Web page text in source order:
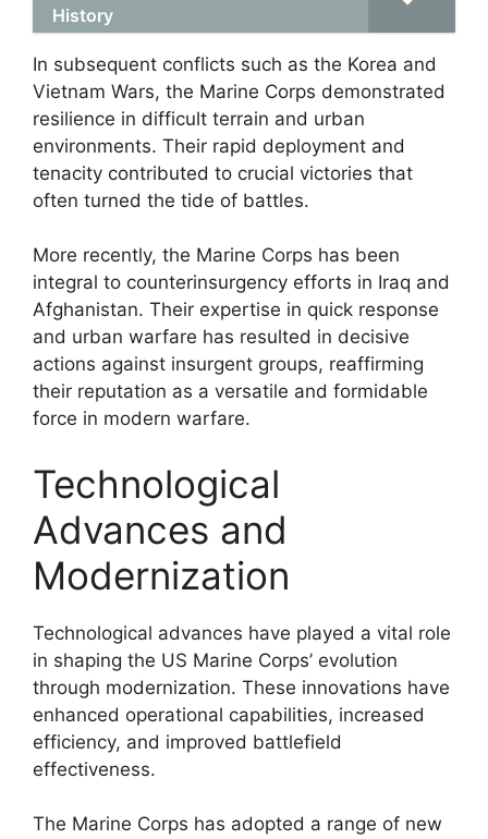
History
In subsequent conflicts such as the Korea and
Vietnam Wars, the Marine Corps demonstrated
resilience in difficult terrain and urban
environments. Their rapid deployment and
tenacity contributed to crucial victories that
often turned the tide of battles.
More recently, the Marine Corps has been
integral to counterinsurgency efforts in Iraq and
Afghanistan. Their expertise in quick response
and urban warfare has resulted in decisive
actions against insurgent groups, reaffirming
their reputation as a versatile and formidable
force in modern warfare.
Technological
Advances and
Modernization
Technological advances have played a vital role
in shaping the US Marine Corps’ evolution
through modernization. These innovations have
enhanced operational capabilities, increased
efficiency, and improved battlefield
effectiveness.
The Marine Corps has adopted a range of new